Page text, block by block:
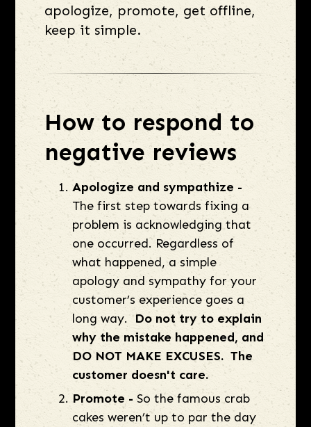
apologize, promote, get offline,
keep it simple.
How to respond to
negative reviews
Apologize and sympathize -
The first step towards fixing a
problem is acknowledging that
one occurred. Regardless of
what happened, a simple
apology and sympathy for your
customer’s experience goes a
long way.Do not try to explain
why the mistake happened, and
DO NOT MAKE EXCUSES. The
customer doesn't care.
Promote - So the famous crab
cakes weren’t up to par the day